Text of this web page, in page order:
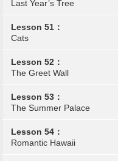
Last Year’s Tree
Lesson 51：
Cats
Lesson 52：
The Greet Wall
Lesson 53：
The Summer Palace
Lesson 54：
Romantic Hawaii